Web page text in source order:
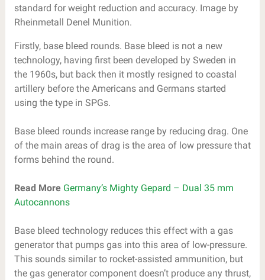
standard for weight reduction and accuracy. Image by
Rheinmetall Denel Munition.
Firstly, base bleed rounds. Base bleed is not a new
technology, having first been developed by Sweden in
the 1960s, but back then it mostly resigned to coastal
artillery before the Americans and Germans started
using the type in SPGs.
Base bleed rounds increase range by reducing drag. One
of the main areas of drag is the area of low pressure that
forms behind the round.
Read More Germany’s Mighty Gepard – Dual 35 mm
Autocannons
Base bleed technology reduces this effect with a gas
generator that pumps gas into this area of low-pressure.
This sounds similar to rocket-assisted ammunition, but
the gas generator component doesn’t produce any thrust,